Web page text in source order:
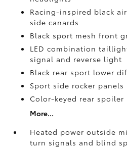
Racing-inspired black
side canards
Black sport mesh front
LED combination
signal and reverse light
Black rear sport lower
Sport side rocker panels
Color-keyed rear spoiler
More...
Heated power outside
turn signals and blind